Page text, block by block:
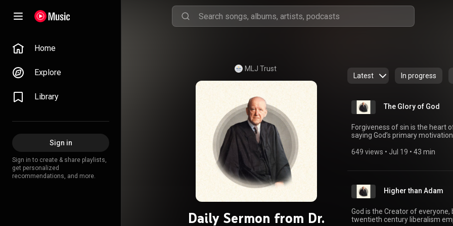
Home
Explore
Library
Sign in
Sign in to create & share playlists,
get personalized
recommendations, and more.
MLJ Trust
Daily Sermon from Dr.
Latest In progress
The Glory of God
Forgiveness of sin is the heart
saying God’s primary
errant thinking places the
Chiefly because in the coming
Although the glory of God is
majesty, splendor, greatness,
various passages in order to
(Genesis 3:24; Exodus
glory of God at the front of
649 views • Jul 19 • 43 min
Higher than Adam
God is the Creator of
twentieth century liberalism